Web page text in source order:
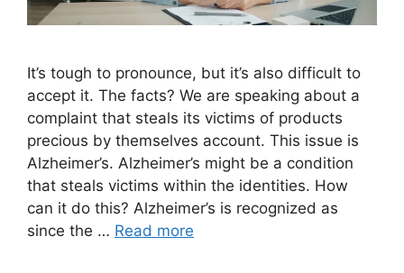
It’s tough to pronounce, but it’s also difficult to
accept it. The facts? We are speaking about a
complaint that steals its victims of products
precious by themselves account. This issue is
Alzheimer’s. Alzheimer’s might be a condition
that steals victims within the identities. How
can it do this? Alzheimer’s is recognized as
since the … Read more